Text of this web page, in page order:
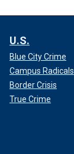
U.S.
Blue City Crime
Campus Radicals
Border Crisis
True Crime